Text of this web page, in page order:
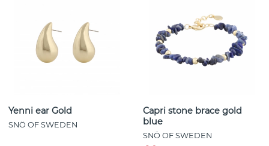
Yenni ear Gold
SNÖ OF SWEDEN
Capri stone brace gold
blue
SNÖ OF SWEDEN